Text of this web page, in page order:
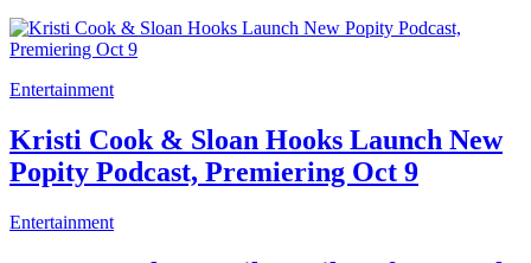
Entertainment
Kristi Cook & Sloan Hooks Launch New
Popity Podcast, Premiering Oct 9
Entertainment